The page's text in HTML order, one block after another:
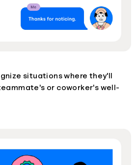
situations where they'll
or coworker's well-